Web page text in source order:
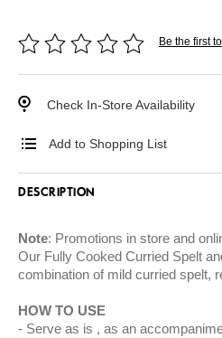
Be the first
Check In-Store Availability
Add to Shopping List
DESCRIPTION
Note: Promotions in store and
Our Fully Cooked Curried Spelt
combination of mild curried spelt,
HOW TO USE
Serve as is , as an